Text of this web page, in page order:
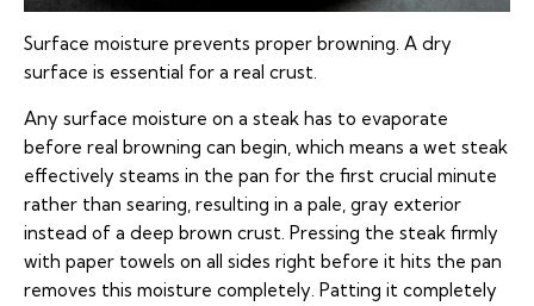
Surface moisture prevents proper browning. A dry
surface is essential for a real crust.
Any surface moisture on a steak has to evaporate
before real browning can begin, which means a wet steak
effectively steams in the pan for the first crucial minute
rather than searing, resulting in a pale, gray exterior
instead of a deep brown crust. Pressing the steak firmly
with paper towels on all sides right before it hits the pan
removes this moisture completely. Patting it completely